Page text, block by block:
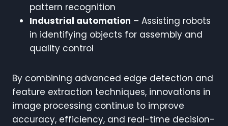
pattern recognition
Industrial automation – Assisting robots
in identifying objects for assembly and
quality control
By combining advanced edge detection and
feature extraction techniques, innovations in
image processing continue to improve
accuracy, efficiency, and real-time decision-